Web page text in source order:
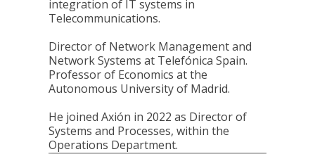
integration of IT systems in
Telecommunications.
Director of Network Management and
Network Systems at Telefónica Spain.
Professor of Economics at the
Autonomous University of Madrid.
He joined Axión in 2022 as Director of
Systems and Processes, within the
Operations Department.